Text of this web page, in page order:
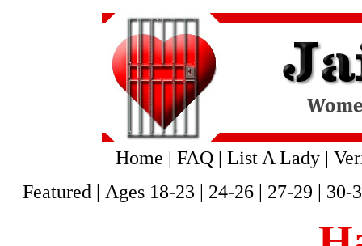
Home | FAQ| List A Lady|
Featured | Ages 18-23 | 24-26| 27-29 | 30-